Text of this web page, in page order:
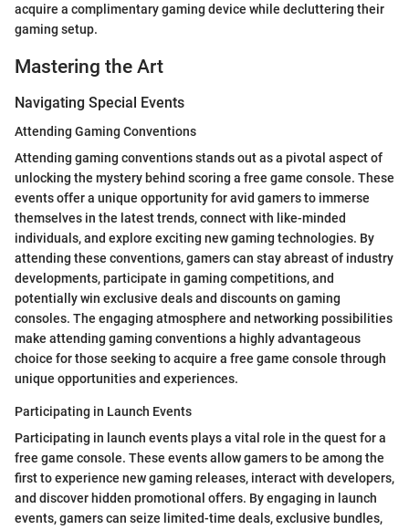
acquire a complimentary gaming device while decluttering their
gaming setup.
Mastering the Art
Navigating Special Events
Attending Gaming Conventions
Attending gaming conventions stands out as a pivotal aspect of
unlocking the mystery behind scoring a free game console. These
events offer a unique opportunity for avid gamers to immerse
themselves in the latest trends, connect with like-minded
individuals, and explore exciting new gaming technologies. By
attending these conventions, gamers can stay abreast of industry
developments, participate in gaming competitions, and
potentially win exclusive deals and discounts on gaming
consoles. The engaging atmosphere and networking possibilities
make attending gaming conventions a highly advantageous
choice for those seeking to acquire a free game console through
unique opportunities and experiences.
Participating in Launch Events
Participating in launch events plays a vital role in the quest for a
free game console. These events allow gamers to be among the
first to experience new gaming releases, interact with developers,
and discover hidden promotional offers. By engaging in launch
events, gamers can seize limited-time deals, exclusive bundles,